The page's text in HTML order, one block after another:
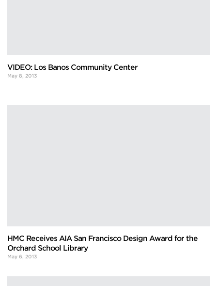
VIDEO: Los Banos Community Center
May 8, 2013
HMC Receives AIA San Francisco Design Award for the
Orchard School Library
May 6, 2013